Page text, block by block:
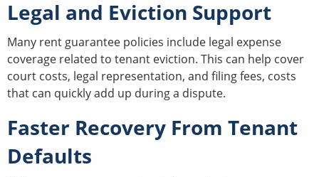
Legal and Eviction Support
Many rent guarantee policies include legal expense
coverage related to tenant eviction. This can help cover
court costs, legal representation, and filing fees, costs
that can quickly add up during a dispute.
Faster Recovery From Tenant
Defaults